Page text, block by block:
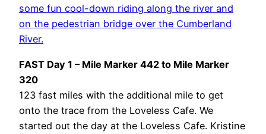
some fun cool-down riding along the river and
on the pedestrian bridge over the Cumberland
River.
FAST Day 1 – Mile Marker 442 to Mile Marker
320
123 fast miles with the additional mile to get
onto the trace from the Loveless Cafe. We
started out the day at the Loveless Cafe. Kristine